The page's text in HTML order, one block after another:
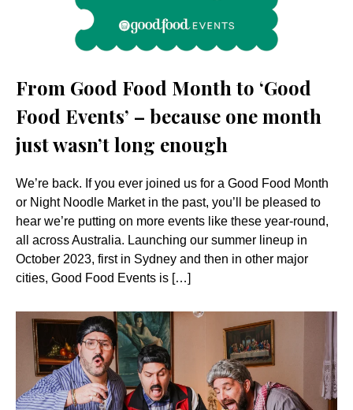
From Good Food Month to ‘Good
Food Events’ – because one month
just wasn’t long enough
We’re back. If you ever joined us for a Good Food Month
or Night Noodle Market in the past, you’ll be pleased to
hear we’re putting on more events like these year-round,
all across Australia. Launching our summer lineup in
October 2023, first in Sydney and then in other major
cities, Good Food Events is […]